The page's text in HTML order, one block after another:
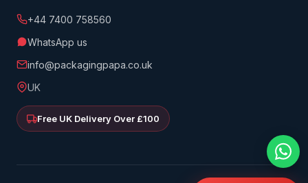
+44 7400 758560
WhatsApp us
info@packagingpapa.co.uk
UK
Free UK Delivery Over £100